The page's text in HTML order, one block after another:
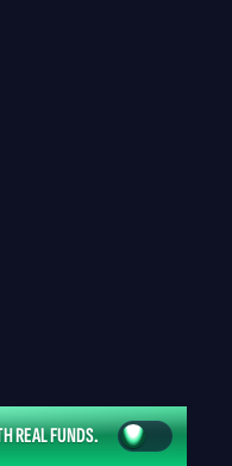
REAL FUNDS.